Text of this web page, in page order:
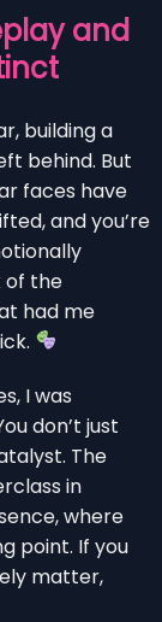
and
building a
behind. But
faces have
and you’re
of the
had me
I was
don’t just
The
in
where
point. If you
matter,